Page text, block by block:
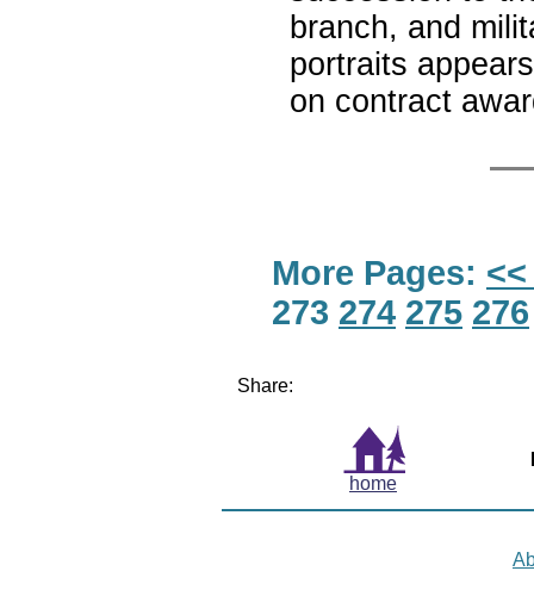
branch, and
portraits
on contract
More Pages:
273 274 275 276
Share:
home